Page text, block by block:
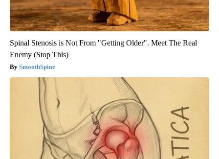
Spinal Stenosis is Not From "Getting Older". Meet The Real
Enemy (Stop This)
SmoothSpine